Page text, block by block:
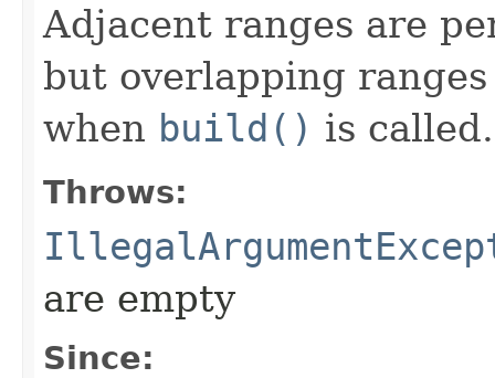
Adjacent ranges are
but overlapping
when build() is called.
Throws:
are empty
Since: